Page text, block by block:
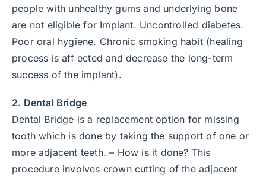
people with unhealthy gums and underlying bone
are not eligible for Implant. Uncontrolled diabetes.
Poor oral hygiene. Chronic smoking habit (healing
process is aff ected and decrease the long-term
success of the implant).
2. Dental Bridge
Dental Bridge is a replacement option for missing
tooth which is done by taking the support of one or
more adjacent teeth. – How is it done? This
procedure involves crown cutting of the adjacent